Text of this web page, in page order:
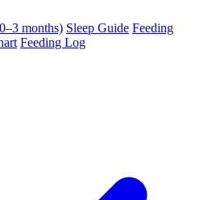
months) Sleep Guide Feeding
Feeding Log